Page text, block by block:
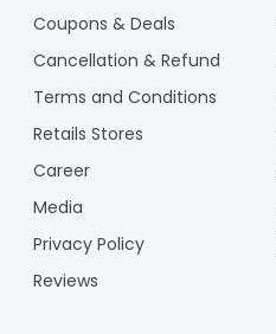
Coupons & Deals
Cancellation & Refund
Terms and Conditions
Retails Stores
Career
Media
Privacy Policy
Reviews